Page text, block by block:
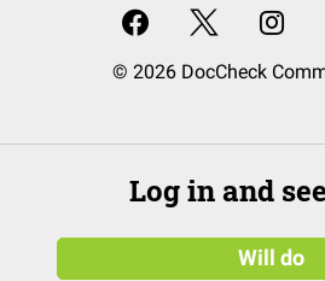
© 2026 DocCheck
Log in and
Will do